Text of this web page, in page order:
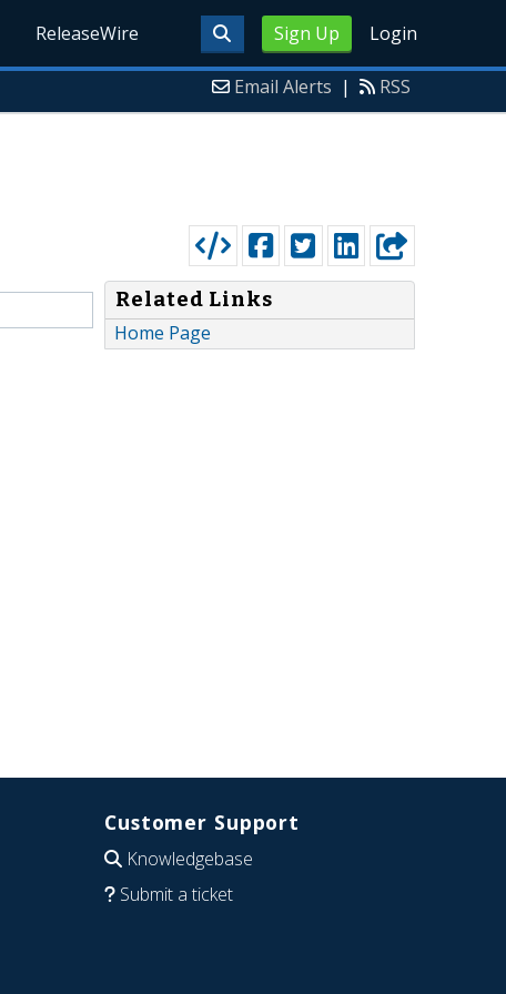
Sign Up Login
ReleaseWire
Email Alerts | RSS
Related Links
Home Page
Customer Support
Knowledgebase
Submit a ticket